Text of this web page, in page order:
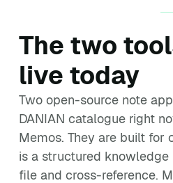
The two
live today
Two open-source note
DANIAN catalogue right
Memos. They are built for
is a structured
file and cross-reference.